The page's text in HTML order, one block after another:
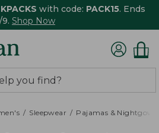
with code: PACK15. Ends
Shop Now
Sleepwear Pajamas &